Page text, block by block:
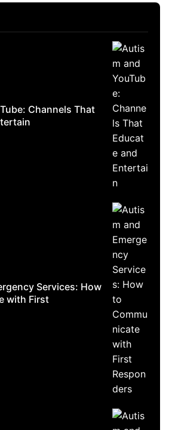
Channels That
Services: How
with First